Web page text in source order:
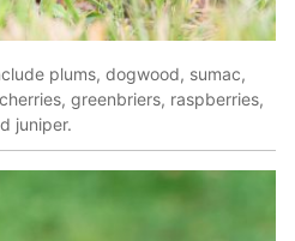
plums, dogwood, sumac,
greenbriers, raspberries,
juniper.